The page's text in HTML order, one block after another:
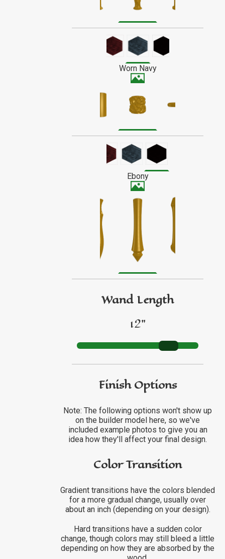
GO TO ETSY REVIEWS
GO TO FBN REVIEWS
with their owners over time.
Alder is a tan or light reddish-brown
doesn't stand out much when finished.
Stains darker than most.
Worn Navy
Ebony
Wand Length
12"
Finish Options
Note: The following options won't show up
on the builder model here, so we've
included example photos to give you an
idea how they'll affect your final design.
Color Transition
Gradient transitions have the colors blended
for a more gradual change, usually over
about an inch (depending on your design).
Hard transitions have a sudden color
change, though colors may still bleed a little
depending on how they are absorbed by the